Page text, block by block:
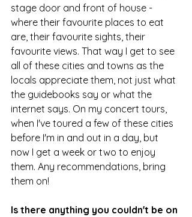
stage door and front of house -
where their favourite places to eat
are, their favourite sights, their
favourite views. That way I get to see
all of these cities and towns as the
locals appreciate them, not just what
the guidebooks say or what the
internet says. On my concert tours,
when I've toured a few of these cities
before I'm in and out in a day, but
now I get a week or two to enjoy
them. Any recommendations, bring
them on!
Is there anything you couldn't be on